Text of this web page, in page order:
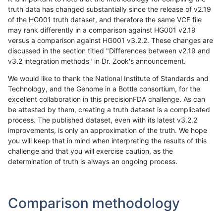
truth data has changed substantially since the release of v2.19
of the HG001 truth dataset, and therefore the same VCF file
may rank differently in a comparison against HG001 v2.19
versus a comparison against HG001 v3.2.2. These changes are
discussed in the section titled "Differences between v2.19 and
v3.2 integration methods" in Dr. Zook's announcement.
We would like to thank the National Institute of Standards and
Technology, and the Genome in a Bottle consortium, for the
excellent collaboration in this precisionFDA challenge. As can
be attested by them, creating a truth dataset is a complicated
process. The published dataset, even with its latest v3.2.2
improvements, is only an approximation of the truth. We hope
you will keep that in mind when interpreting the results of this
challenge and that you will exercise caution, as the
determination of truth is always an ongoing process.
Comparison methodology